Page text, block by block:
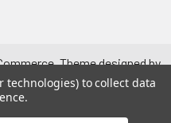
. Theme designed by
.
technologies) to collect data